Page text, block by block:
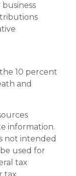
10 percent
and
information.
not intended
used for
tax